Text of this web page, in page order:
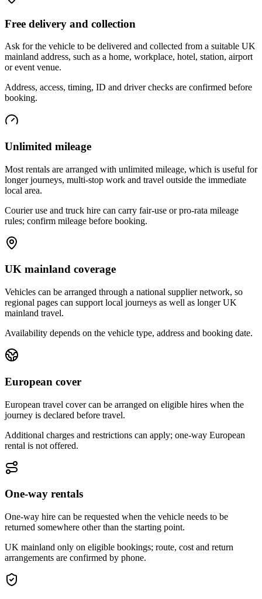
Free delivery and collection
Ask for the vehicle to be delivered and collected from a suitable UK
mainland address, such as a home, workplace, hotel, station, airport
or event venue.
Address, access, timing, ID and driver checks are confirmed before
booking.
Unlimited mileage
Most rentals are arranged with unlimited mileage, which is useful for
longer journeys, multi-stop work and travel outside the immediate
local area.
Courier use and truck hire can carry fair-use or pro-rata mileage
rules; confirm mileage before booking.
UK mainland coverage
Vehicles can be arranged through a national supplier network, so
regional pages can support local journeys as well as longer UK
mainland travel.
Availability depends on the vehicle type, address and booking date.
European cover
European travel cover can be arranged on eligible hires when the
journey is declared before travel.
Additional charges and restrictions can apply; one-way European
rental is not offered.
One-way rentals
One-way hire can be requested when the vehicle needs to be
returned somewhere other than the starting point.
UK mainland only on eligible bookings; route, cost and return
arrangements are confirmed by phone.